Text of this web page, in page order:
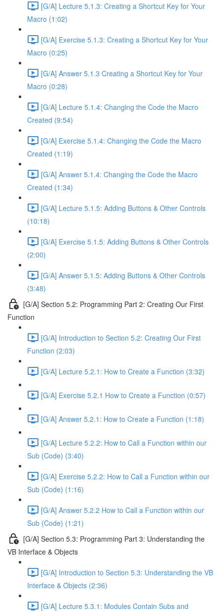
[G/A] Lecture 5.1.3: Creating a Shortcut Key for Your
Macro (1:02)
[G/A] Exercise 5.1.3: Creating a Shortcut Key for Your
Macro (0:25)
[G/A] Answer 5.1.3 Creating a Shortcut Key for Your
Macro (0:28)
[G/A] Lecture 5.1.4: Changing the Code the Macro
Created (9:54)
[G/A] Exercise 5.1.4: Changing the Code the Macro
Created (1:19)
[G/A] Answer 5.1.4: Changing the Code the Macro
Created (1:34)
[G/A] Lecture 5.1.5: Adding Buttons & Other Controls
(10:18)
[G/A] Exercise 5.1.5: Adding Buttons & Other Controls
(2:00)
[G/A] Answer 5.1.5: Adding Buttons & Other Controls
(3:48)
[G/A] Section 5.2: Programming Part 2: Creating Our First
Function
[G/A] Introduction to Section 5.2: Creating Our First
Function (2:03)
[G/A] Lecture 5.2.1: How to Create a Function (3:32)
[G/A] Exercise 5.2.1 How to Create a Function (0:57)
[G/A] Answer 5.2.1: How to Create a Function (1:18)
[G/A] Lecture 5.2.2: How to Call a Function within our
Sub (Code) (3:40)
[G/A] Exercise 5.2.2: How to Call a Function within our
Sub (Code) (1:16)
[G/A] Answer 5.2.2 How to Call a Function within our
Sub (Code) (1:21)
[G/A] Section 5.3: Programming Part 3: Understanding the
VB Interface & Objects
[G/A] Introduction to Section 5.3: Understanding the VB
Interface & Objects (2:36)
[G/A] Lecture 5.3.1: Modules Contain Subs and